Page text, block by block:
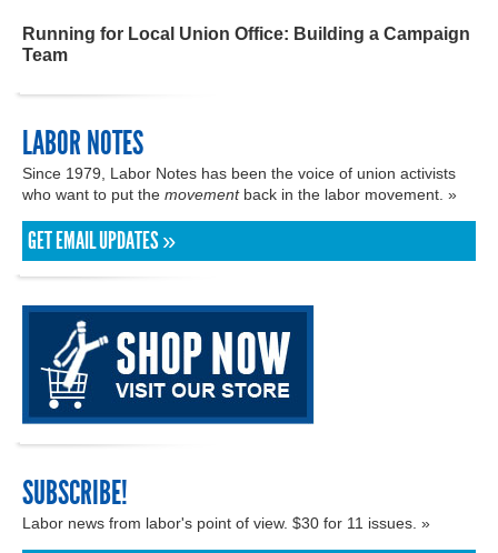
Running for Local Union Office: Building a Campaign
Team
LABOR NOTES
Since 1979, Labor Notes has been the voice of union activists
who want to put the movementback in the labor movement. »
GET EMAIL UPDATES »
SUBSCRIBE!
Labor news from labor's point of view. $30 for 11 issues. »